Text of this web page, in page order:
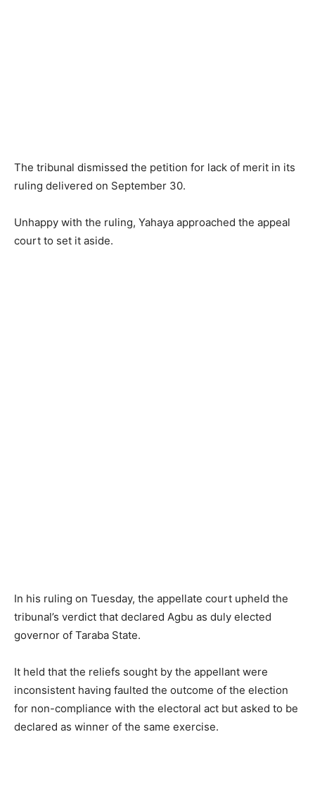
The tribunal dismissed the petition for lack of merit in its
ruling delivered on September 30.
Unhappy with the ruling, Yahaya approached the appeal
court to set it aside.
In his ruling on Tuesday, the appellate court upheld the
tribunal’s verdict that declared Agbu as duly elected
governor of Taraba State.
It held that the reliefs sought by the appellant were
inconsistent having faulted the outcome of the election
for non-compliance with the electoral act but asked to be
declared as winner of the same exercise.